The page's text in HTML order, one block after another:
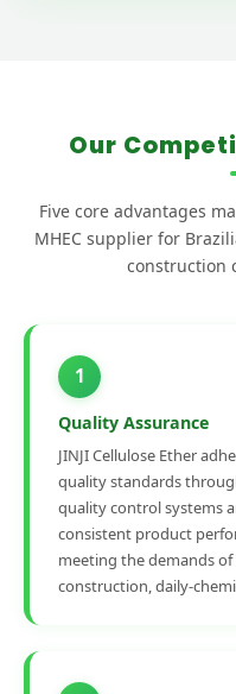
Our
Five core advantages
MHEC supplier for
construction
1
Quality Assurance
JINJI Cellulose Ether
quality standards
quality control systems
consistent product
meeting the demands
construction, daily-